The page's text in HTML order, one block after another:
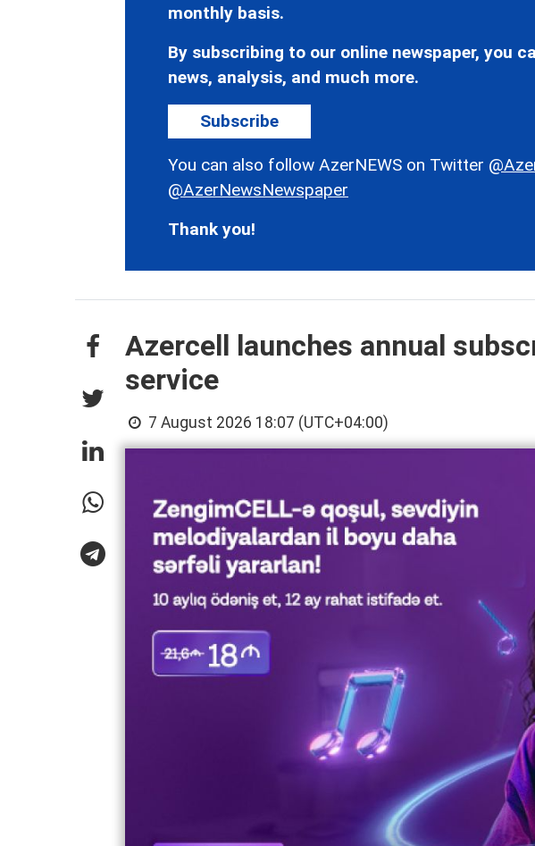
monthly basis.
By subscribing to our online newspaper, you
news, analysis, and much more.
Subscribe
You can also follow AzerNEWS on Twitter
@AzerNewsNewspaper
Thank you!
Azercell launches annual
service
7 August 2026 18:07 (UTC+04:00)